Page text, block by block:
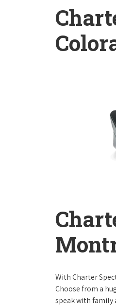
With Charter
Choose from a
speak with family